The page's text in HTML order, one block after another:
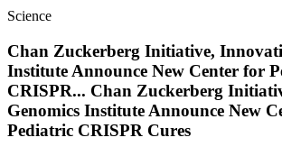
Science
Chan Zuckerberg Initiative,
Institute Announce New Center for
CRISPR... Chan Zuckerberg
Genomics Institute Announce New
Pediatric CRISPR Cures